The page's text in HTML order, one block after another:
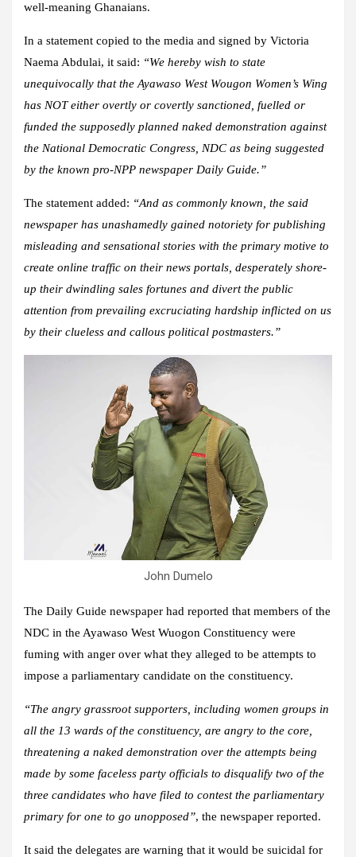
well-meaning Ghanaians.
In a statement copied to the media and signed by Victoria
Naema Abdulai, it said: “We hereby wish to state
unequivocally that the Ayawaso West Wougon Women’s Wing
has NOT either overtly or covertly sanctioned, fuelled or
funded the supposedly planned naked demonstration against
the National Democratic Congress, NDC as being suggested
by the known pro-NPP newspaper Daily Guide.”
The statement added: “And as commonly known, the said
newspaper has unashamedly gained notoriety for publishing
misleading and sensational stories with the primary motive to
create online traffic on their news portals, desperately shore-
up their dwindling sales fortunes and divert the public
attention from prevailing excruciating hardship inflicted on us
by their clueless and callous political postmasters.”
John Dumelo
The Daily Guide newspaper had reported that members of the
NDC in the Ayawaso West Wuogon Constituency were
fuming with anger over what they alleged to be attempts to
impose a parliamentary candidate on the constituency.
“The angry grassroot supporters, including women groups in
all the 13 wards of the constituency, are angry to the core,
threatening a naked demonstration over the attempts being
made by some faceless party officials to disqualify two of the
three candidates who have filed to contest the parliamentary
primary for one to go unopposed”, the newspaper reported.
It said the delegates are warning that it would be suicidal for